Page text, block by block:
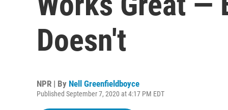
Doesn't
NPR | By Nell Greenfieldboyce
Published September 7, 2020 at 4:17 PM EDT